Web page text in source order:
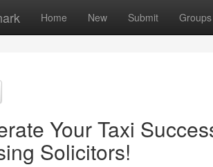
Home New Submit Groups
Your Taxi
Solicitors!